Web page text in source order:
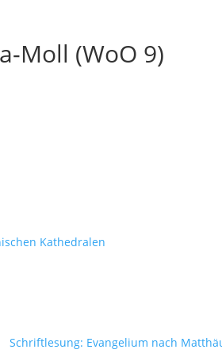
Moll (WoO 9)
Kathedralen
Schriftlesung: Evangelium nach